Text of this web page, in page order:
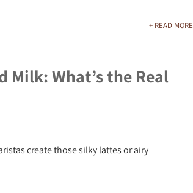
+ READ MORE
Milk: What’s the Real
create those silky lattes or airy